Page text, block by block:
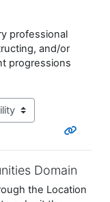
professional
and/or
progressions
Domain
the Location